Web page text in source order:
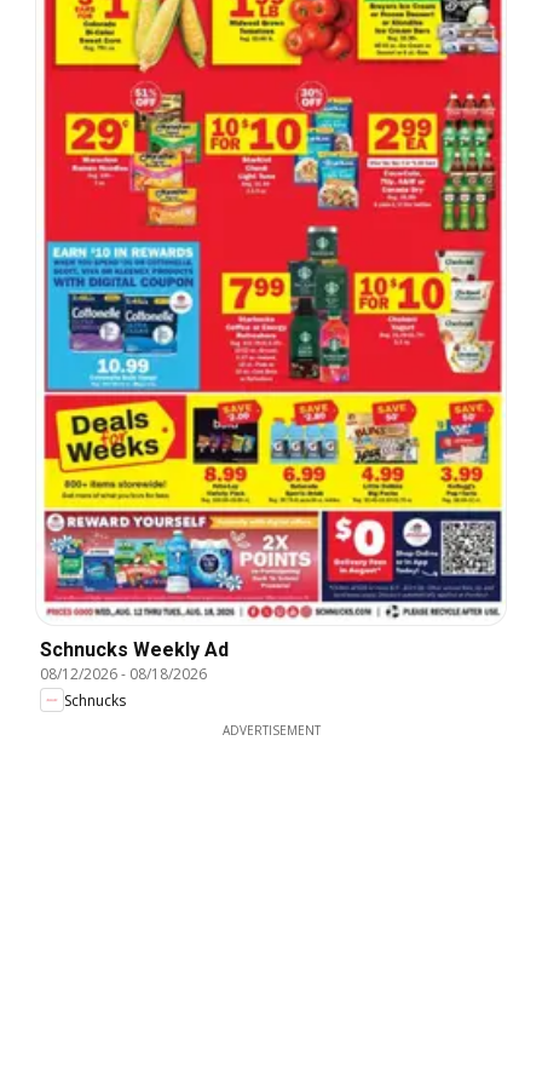
Schnucks Weekly Ad
08/12/2026- 08/18/2026
Schnucks
ADVERTISEMENT